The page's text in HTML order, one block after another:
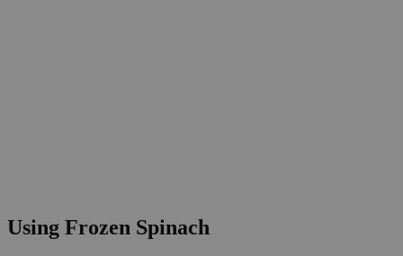
Using Frozen Spinach